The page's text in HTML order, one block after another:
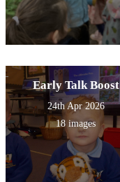
Early Talk Boost
24th Apr 2026
18 images